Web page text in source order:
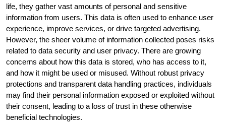
life, they gather vast amounts of personal and sensitive
information from users. This data is often used to enhance user
experience, improve services, or drive targeted advertising.
However, the sheer volume of information collected poses risks
related to data security and user privacy. There are growing
concerns about how this data is stored, who has access to it,
and how it might be used or misused. Without robust privacy
protections and transparent data handling practices, individuals
may find their personal information exposed or exploited without
their consent, leading to a loss of trust in these otherwise
beneficial technologies.